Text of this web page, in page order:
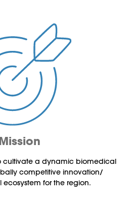
cultivate a dynamic biomedical
competitive innovation/
ecosystem for the region.